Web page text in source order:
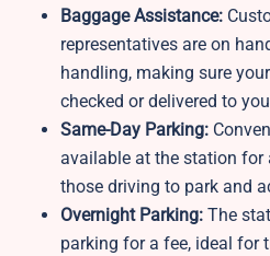
Baggage Assistance:
representatives are on
handling, making sure
checked or delivered to
Same-Day Parking:
available at the station for
those driving to park and
Overnight Parking: The
parking for a fee, ideal for